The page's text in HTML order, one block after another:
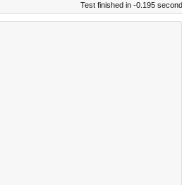
Test finished in -0.195